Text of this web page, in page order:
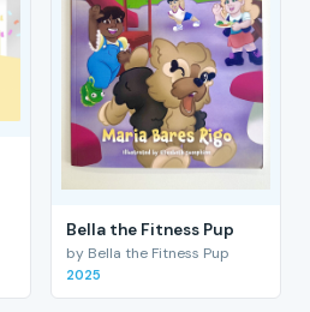
Bella the Fitness Pup
by Bella the Fitness Pup
2025